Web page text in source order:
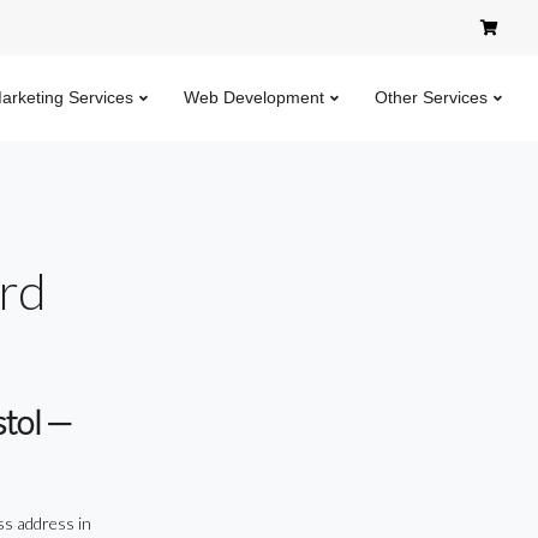
Services Web Development Other Services
—
address in